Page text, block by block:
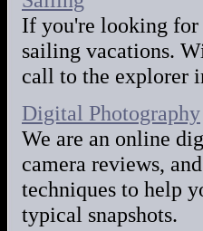
If you're looking for
sailing vacations.
call to the explorer
Digital Photography
We are an online
camera reviews,
techniques to help
typical snapshots.